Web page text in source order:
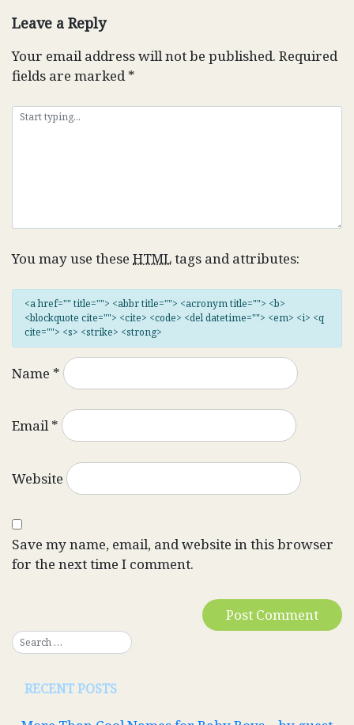
Leave a Reply
Your email address will not be published. Required
fields are marked*
You may use these HTMLtags and attributes:
<a href="" title=""> <abbr title=""> <acronym title=""> <b>
<blockquote cite=""> <cite> <code> <del datetime=""> <em> <i> <q
cite=""> <s> <strike> <strong>
Name *
Email*
Website
Save my name, email, and website in this browser
for the next time I comment.
RECENT POSTS